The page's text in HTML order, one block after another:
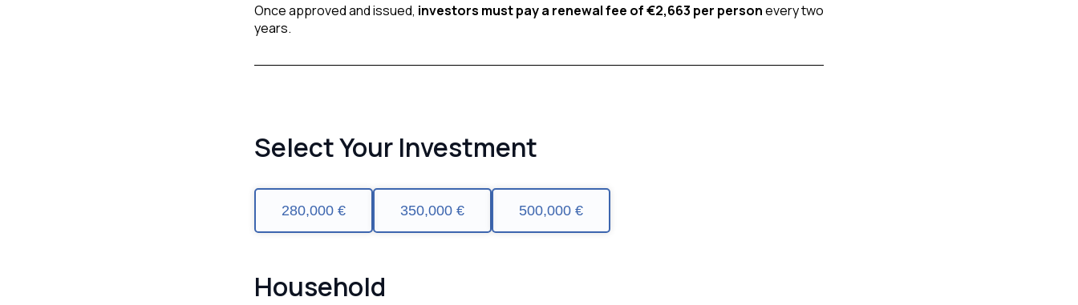
Once approved and issued, investors must pay a renewal fee of €2,663 per person every two
years.
Select Your Investment
280,000 € 350,000 € 500,000 €
Household